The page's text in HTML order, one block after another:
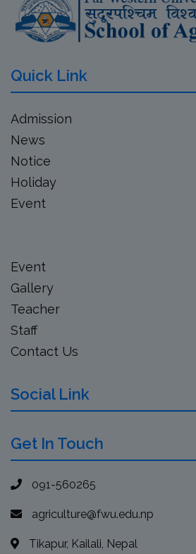
Quick Link
Admission
News
Notice
Holiday
Event
Event
Gallery
Teacher
Staff
Contact Us
Social Link
Get In Touch
091-560265
agriculture@fwu.edu.np
Tikapur, Kailali, Nepal